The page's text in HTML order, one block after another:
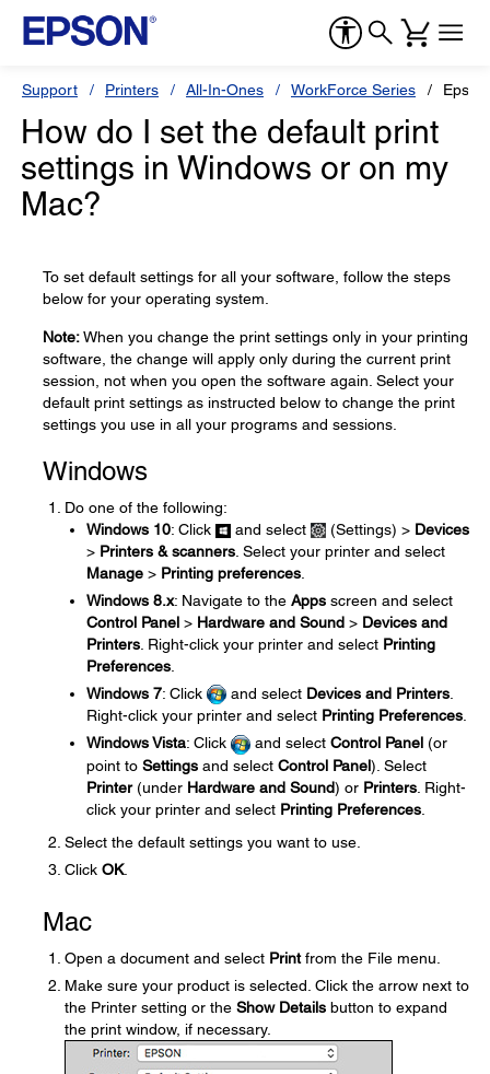
Support Printers All-In-Ones WorkForce Series
How do I set the default print
settings in Windows or on my
Mac?
To set default settings for all your software, follow the steps
below for your operating system.
Note:When you change the print settings only in your printing
software, the change will apply only during the current print
session, not when you open the software again. Select your
default print settings as instructed below to change the print
settings you use in all your programs and sessions.
Windows
Do one of the following:
Windows 10: Click and select (Settings) > Devices
> Printers & scanners . Select your printer and select
Manage > Printing preferences
Windows 8.x: Navigate to the Apps screen and select
Control Panel > Hardware and Sound > Devices and
Printers . Right-click your printer and select Printing
Preferences
Windows 7: Click and select Devices and Printers
Right-click your printer and select Printing Preferences.
Windows Vista: Click and select Control Panel (or
point to Settings and select Control Panel). Select
Printer(under Hardware and Sound) or Printers . Right-
click your printer and select Printing Preferences
Select the default settings you want to use.
Click OK.
Mac
Open a document and select Printfrom the File menu.
Make sure your product is selected. Click the arrow next to
the Printer setting or the Show Details button to expand
the print window, if necessary.